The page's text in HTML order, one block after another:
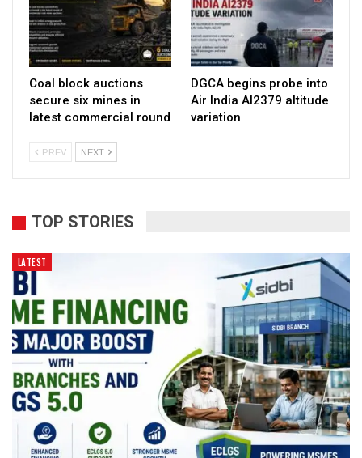
Coal block auctions
secure six mines in
latest commercial round
DGCA begins probe into
Air India AI2379 altitude
variation
PREV NEXT
TOP STORIES
LATEST